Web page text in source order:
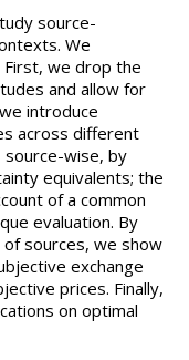
source-
We
we drop the
and allow for
introduce
across different
source-wise, by
equivalents; the
of a common
evaluation. By
sources, we show
exchange
prices. Finally,
on optimal